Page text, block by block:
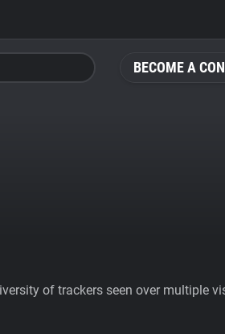
BECOME A
of trackers seen over multiple